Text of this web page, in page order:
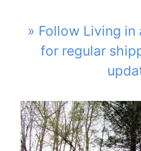
» Follow Living in
for regular